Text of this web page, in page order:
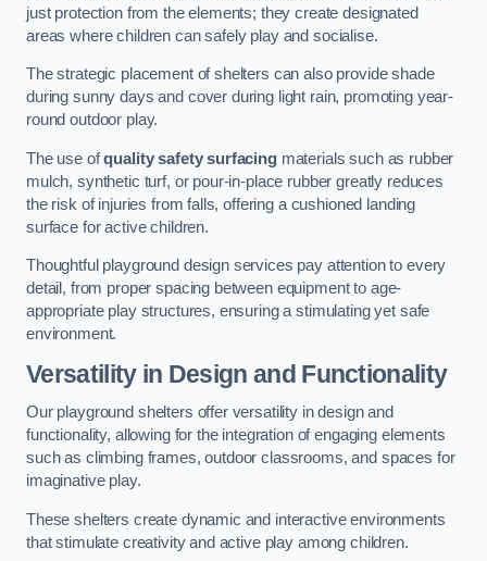
just protection from the elements; they create designated
areas where children can safely play and socialise.
The strategic placement of shelters can also provide shade
during sunny days and cover during light rain, promoting year-
round outdoor play.
The use ofquality safety surfacingmaterials such as rubber
mulch, synthetic turf, or pour-in-place rubber greatly reduces
the risk of injuries from falls, offering a cushioned landing
surface for active children.
Thoughtful playground design services pay attention to every
detail, from proper spacing between equipment to age-
appropriate play structures, ensuring a stimulating yet safe
environment.
Versatility in Design and Functionality
Our playground shelters offer versatility in design and
functionality, allowing for the integration of engaging elements
such as climbing frames, outdoor classrooms, and spaces for
imaginative play.
These shelters create dynamic and interactive environments
that stimulate creativity and active play among children.